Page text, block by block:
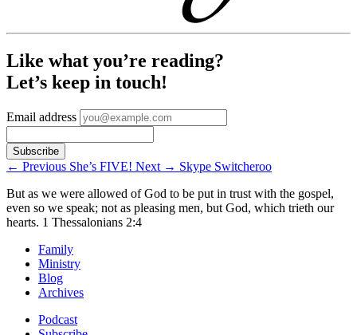
Like what you’re reading?
Let’s keep in touch!
Email address
← Previous She’s FIVE! Next → Skype Switcheroo
But as we were allowed of God to be put in trust with the gospel,
even so we speak; not as pleasing men, but God, which trieth our
hearts. 1 Thessalonians 2:4
Family
Ministry
Blog
Archives
Podcast